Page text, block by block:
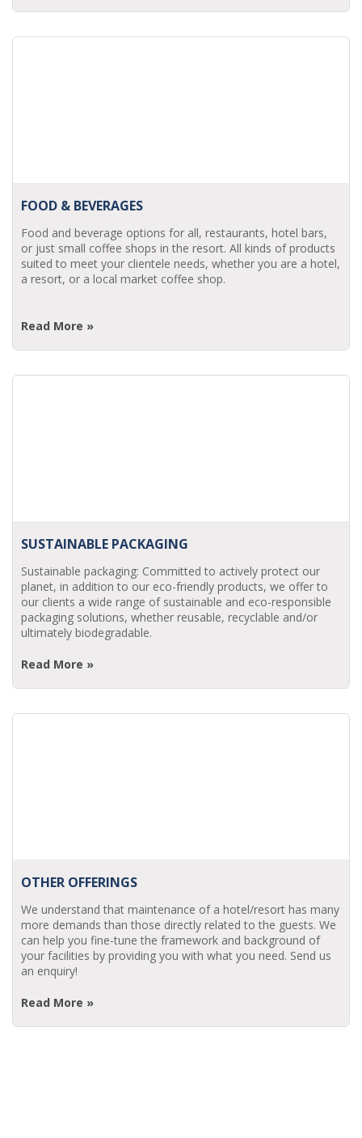
FOOD & BEVERAGES
Food and beverage options for all, restaurants, hotel bars,
or just small coffee shops in the resort. All kinds of products
suited to meet your clientele needs, whether you are a hotel,
a resort, or a local market coffee shop.
Read More »
SUSTAINABLE PACKAGING
Sustainable packaging: Committed to actively protect our
planet, in addition to our eco-friendly products, we offer to
our clients a wide range of sustainable and eco-responsible
packaging solutions, whether reusable, recyclable and/or
ultimately biodegradable.
Read More »
OTHER OFFERINGS
We understand that maintenance of a hotel/resort has many
more demands than those directly related to the guests. We
can help you fine-tune the framework and background of
your facilities by providing you with what you need. Send us
an enquiry!
Read More »